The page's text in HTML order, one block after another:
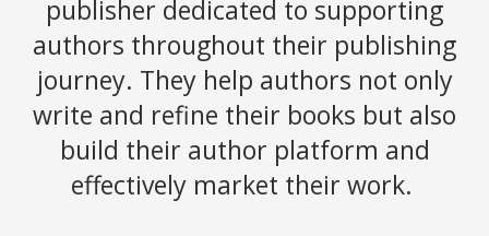
publisher dedicated to supporting
authors throughout their publishing
journey. They help authors not only
write and refine their books but also
build their author platform and
effectively market their work.